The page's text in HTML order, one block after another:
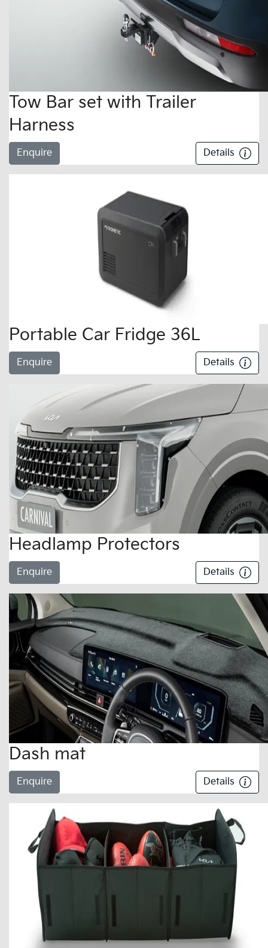
Tow Bar set with Trailer
Harness
Enquire Details
Portable Car Fridge 36L
Enquire Details
Headlamp Protectors
Enquire Details
Dash mat
Enquire Details